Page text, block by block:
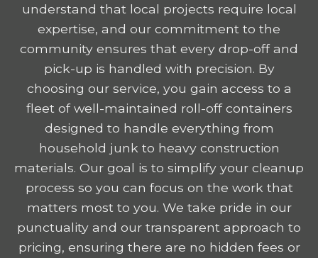
understand that local projects require local
expertise, and our commitment to the
community ensures that every drop-off and
pick-up is handled with precision. By
choosing our service, you gain access to a
fleet of well-maintained roll-off containers
designed to handle everything from
household junk to heavy construction
materials. Our goal is to simplify your cleanup
process so you can focus on the work that
matters most to you. We take pride in our
punctuality and our transparent approach to
pricing, ensuring there are no hidden fees or